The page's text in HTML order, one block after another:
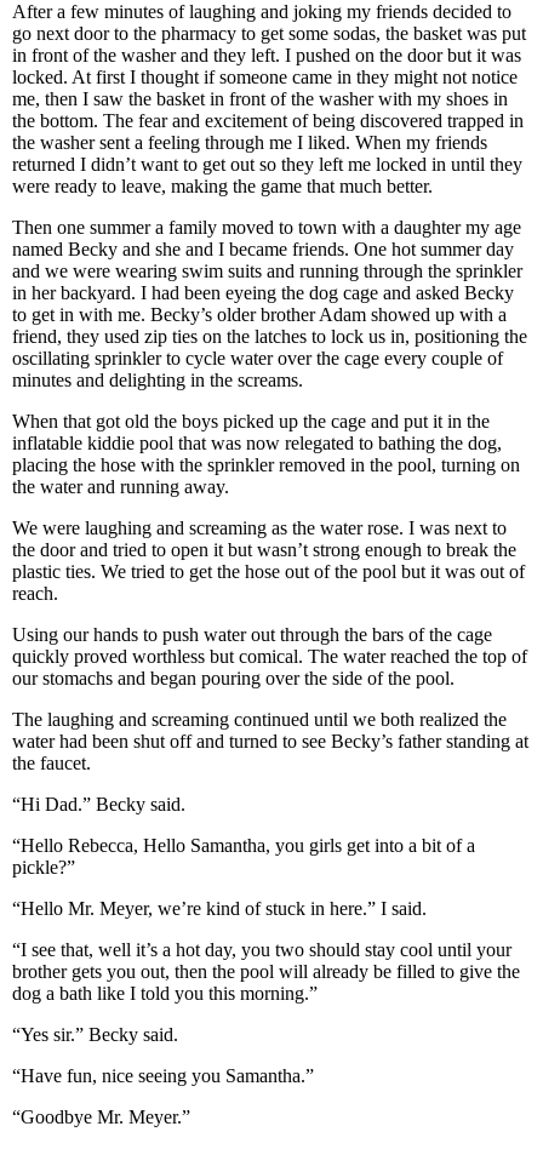
After a few minutes of laughing and joking my friends decided to
go next door to the pharmacy to get some sodas, the basket was put
in front of the washer and they left. I pushed on the door but it was
locked. At first I thought if someone came in they might not notice
me, then I saw the basket in front of the washer with my shoes in
the bottom. The fear and excitement of being discovered trapped in
the washer sent a feeling through me I liked. When my friends
returned I didn’t want to get out so they left me locked in until they
were ready to leave, making the game that much better.
Then one summer a family moved to town with a daughter my age
named Becky and she and I became friends. One hot summer day
and we were wearing swim suits and running through the sprinkler
in her backyard. I had been eyeing the dog cage and asked Becky
to get in with me. Becky’s older brother Adam showed up with a
friend, they used zip ties on the latches to lock us in, positioning the
oscillating sprinkler to cycle water over the cage every couple of
minutes and delighting in the screams.
When that got old the boys picked up the cage and put it in the
inflatable kiddie pool that was now relegated to bathing the dog,
placing the hose with the sprinkler removed in the pool, turning on
the water and running away.
We were laughing and screaming as the water rose. I was next to
the door and tried to open it but wasn’t strong enough to break the
plastic ties. We tried to get the hose out of the pool but it was out of
reach.
Using our hands to push water out through the bars of the cage
quickly proved worthless but comical. The water reached the top of
our stomachs and began pouring over the side of the pool.
The laughing and screaming continued until we both realized the
water had been shut off and turned to see Becky’s father standing at
the faucet.
“Hi Dad.” Becky said.
“Hello Rebecca, Hello Samantha, you girls get into a bit of a
pickle?”
“Hello Mr. Meyer, we’re kind of stuck in here.” I said.
“I see that, well it’s a hot day, you two should stay cool until your
brother gets you out, then the pool will already be filled to give the
dog a bath like I told you this morning.”
“Yes sir.” Becky said.
“Have fun, nice seeing you Samantha.”
“Goodbye Mr. Meyer.”